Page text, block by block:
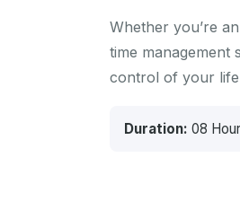
Whether you’re
time management
control of your
Duration: 08